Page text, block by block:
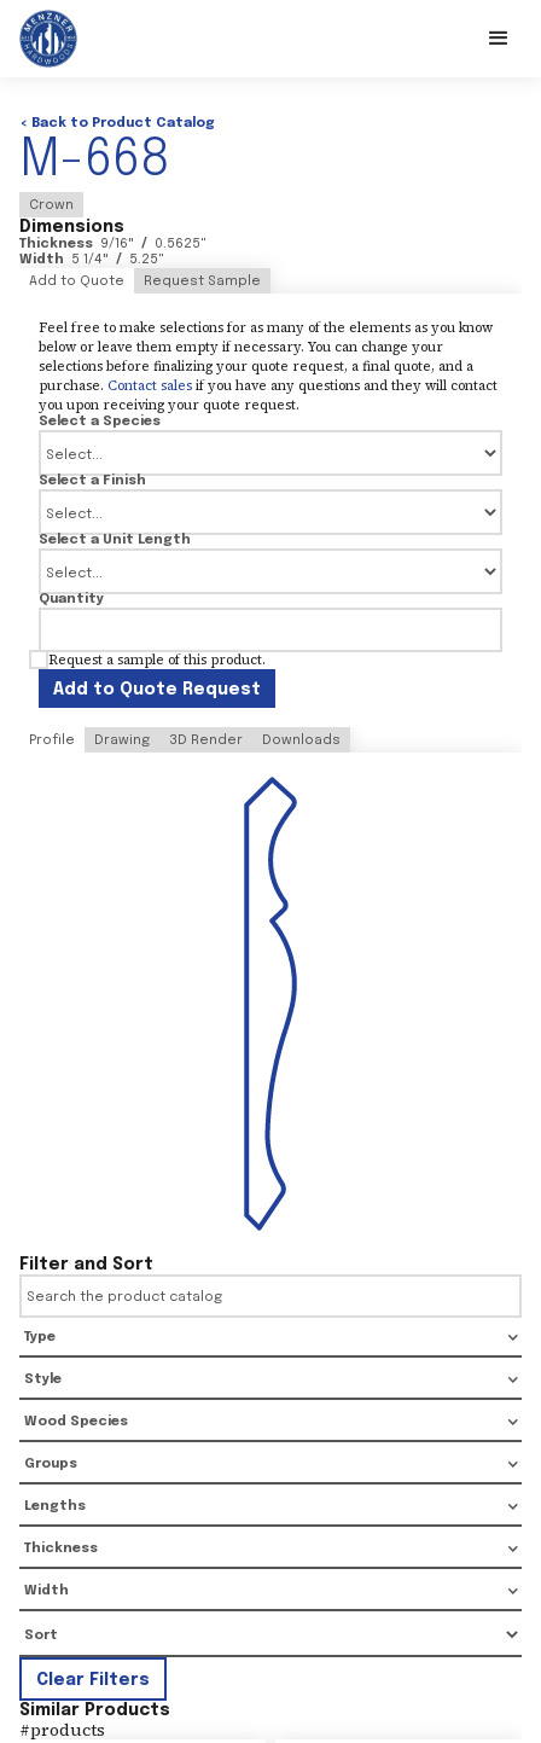
< Back to Product Catalog
M-668
Crown
Dimensions
Thickness 9/16" / 0.5625"
Width
5 1/4" / 5.25"
Add to Quote
Request Sample
Feel free to make selections for as many of the elements as you know
below or leave them empty if necessary. You can change your
selections before finalizing your quote request, a final quote, and a
purchase. Contact salesif you have any questions and they will contact
you upon receiving your quote request.
Select a Species
Select a Finish
Select a Unit Length
Quantity
Request a sample of this product.
Add to Quote Request
Profile Drawing 3D Render Downloads
Filter and Sort
Type
Style
Wood Species
Groups
Lengths
Thickness
Width
Clear Filters
Similar Products
#products